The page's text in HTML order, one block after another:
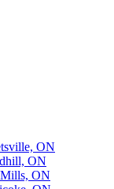
ON
ON
ON